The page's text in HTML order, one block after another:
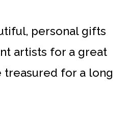
personal gifts
artists for a great
for a long